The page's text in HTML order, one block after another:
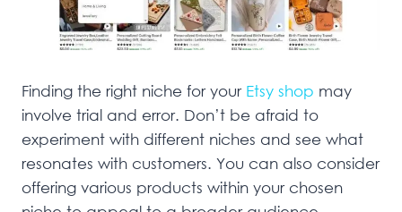
Finding the right niche for your Etsy shop may
involve trial and error. Don’t be afraid to
experiment with different niches and see what
resonates with customers. You can also consider
offering various products within your chosen